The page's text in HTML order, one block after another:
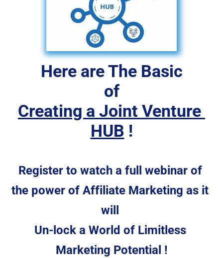
Here are The Basic
of
Creating a Joint Venture
HUB !
Register to watch a full webinar of
the power of Affiliate Marketing as it
will
Un-lock a World of Limitless
Marketing Potential !